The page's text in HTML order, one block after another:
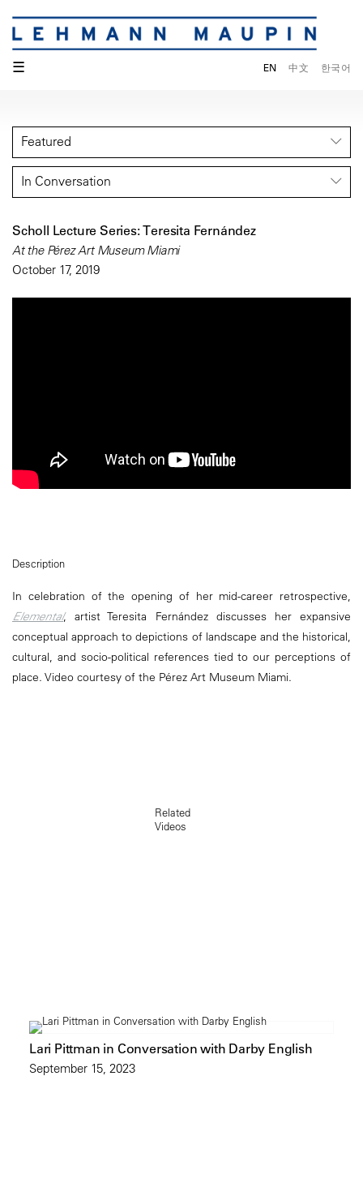
☰ EN 中文 한국어
Featured
In Conversation
Scholl Lecture Series: Teresita Fernández
At the Pérez Art Museum Miami
October 17, 2019
Description
In celebration of the opening of her mid-career retrospective,
Elemental, artist Teresita Fernández discusses her expansive
conceptual approach to depictions of landscape and the historical,
cultural, and socio-political references tied to our perceptions of
place. Video courtesy of the Pérez Art Museum Miami.
Related
Videos
Lari Pittman in Conversation with Darby English
September 15, 2023